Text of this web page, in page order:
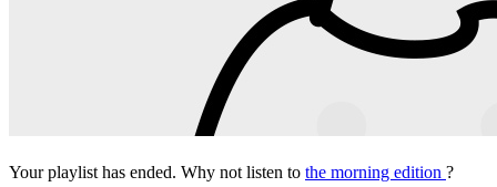
Your playlist has ended. Why not listen to the morning edition ?